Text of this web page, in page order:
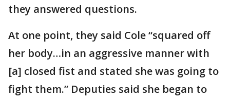
they answered questions.
At one point, they said Cole “squared off
her body…in an aggressive manner with
[a] closed fist and stated she was going to
fight them.” Deputies said she began to